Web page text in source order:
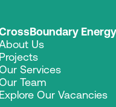
Energy
About Us
Projects
Services
Team
Explore Our Vacancies